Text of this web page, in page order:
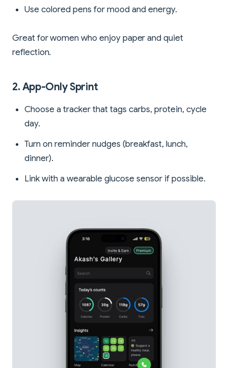
Use colored pens for mood and energy.
Great for women who enjoy paper and quiet
reflection.
2. App-Only Sprint
Choose a tracker that tags carbs, protein, cycle
day.
Turn on reminder nudges (breakfast, lunch,
dinner).
Link with a wearable glucose sensor if possible.